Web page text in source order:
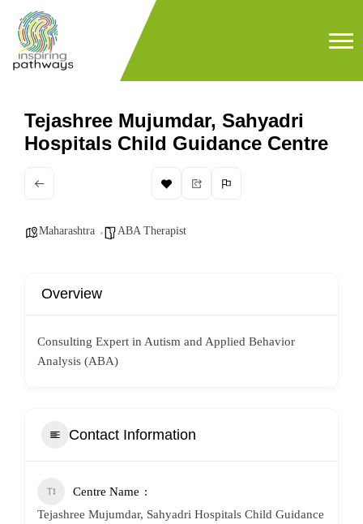
Tejashree Mujumdar, Sahyadri
Hospitals Child Guidance Centre
Maharashtra ABA Therapist
Overview
Consulting Expert in Autism and Applied Behavior
Analysis (ABA)
Contact Information
Centre Name
Tejashree Mujumdar, Sahyadri Hospitals Child Guidance